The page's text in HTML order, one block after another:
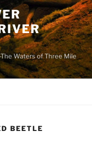
Waters of Three Mile
BEETLE